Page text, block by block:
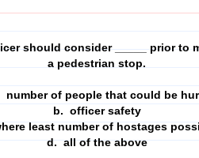
should consider _____ prior to
a pedestrian stop.
number of people that could be
b. officer safety
least number of hostages
d. all of the above